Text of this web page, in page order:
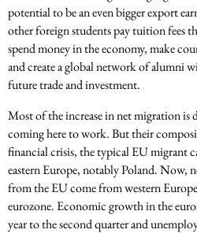
potential to be an even bigger export
other foreign students pay tuition fees
spend money in the economy, make
and create a global network of alumni
future trade and investment.
Most of the increase in net migration is
coming here to work. But their
financial crisis, the typical EU migrant
eastern Europe, notably Poland. Now,
from the EU come from western
eurozone. Economic growth in the
year to the second quarter and